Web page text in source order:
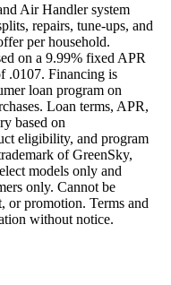
Air Handler system
repairs, tune-ups, and
per household.
on a 9.99% fixed APR
.0107. Financing is
loan program on
Loan terms, APR,
based on
eligibility, and program
of GreenSky,
models only and
only. Cannot be
or promotion. Terms and
without notice.